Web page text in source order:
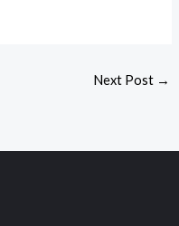
Next Post →